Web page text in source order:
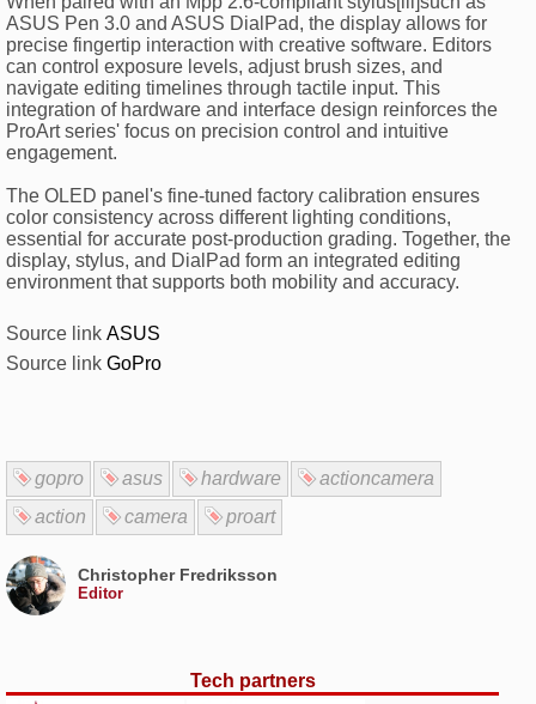
ASUS Pen 3.0 and ASUS DialPad, the display allows for
precise fingertip interaction with creative software. Editors
can control exposure levels, adjust brush sizes, and
navigate editing timelines through tactile input. This
integration of hardware and interface design reinforces the
ProArt series' focus on precision control and intuitive
engagement.
The OLED panel's fine-tuned factory calibration ensures
color consistency across different lighting conditions,
essential for accurate post-production grading. Together, the
display, stylus, and DialPad form an integrated editing
environment that supports both mobility and accuracy.
Source link ASUS
Source link GoPro
gopro asus hardware
actioncamera
action
camera proart
Christopher Fredriksson
Editor
Tech partners